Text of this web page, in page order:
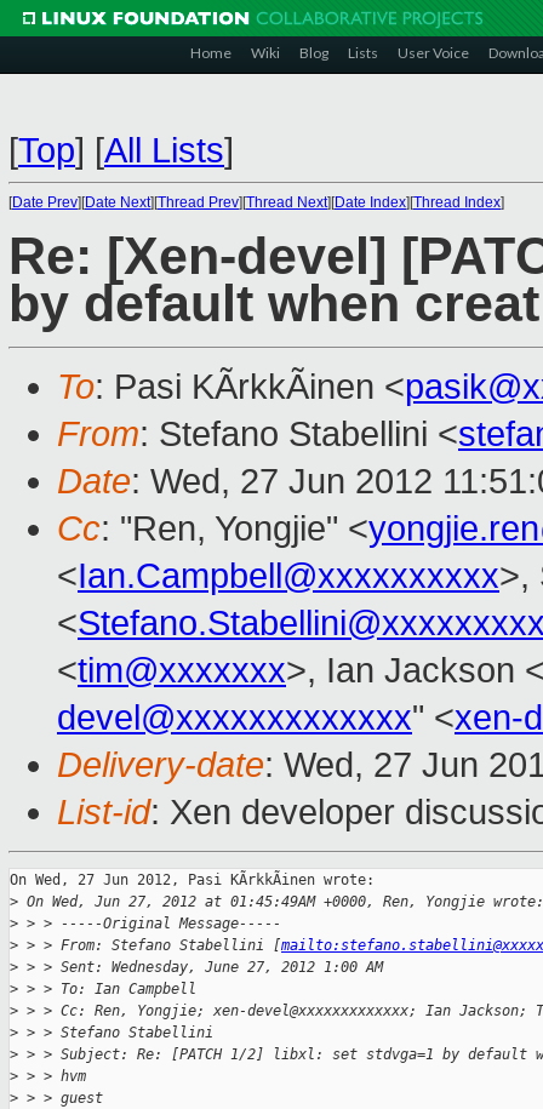
Home Wiki Blog Lists User Voice
[Top] [All Lists]
[Date Prev][Date Next][Thread Prev][Thread Next][Date Index][Thread Index]
Re: [Xen-devel]
by default when
To: Pasi KÃrkkÃinen <
From: Stefano Stabellini <
Date: Wed, 27 Jun 2012
Cc: "Ren, Yongjie" <
<Ian.Campbell@xxxxxxxxxx>,
<
<tim@xxxxxxx>, Ian Jackson
devel@xxxxxxxxxxxxx" <xen-
Delivery-date: Wed, 27 Jun
List-id: Xen developer
On Wed, 27 Jun 2012, Pasi KÃrkkÃinen wrote:
> On Wed, Jun 27, 2012 at 01:45:49AM +0000, Ren, Yongjie wrote:
> > > -----Original Message-----
> > > From: Stefano Stabellini [
> > > Sent: Wednesday, June 27, 2012 1:00 AM
> > > To: Ian Campbell
> > > Cc: Ren, Yongjie; xen-devel@xxxxxxxxxxxxx; Ian Jackson;
> > > Stefano Stabellini
> > > Subject: Re: [PATCH 1/2] libxl: set stdvga=1 by default
> > > hvm
> > > guest